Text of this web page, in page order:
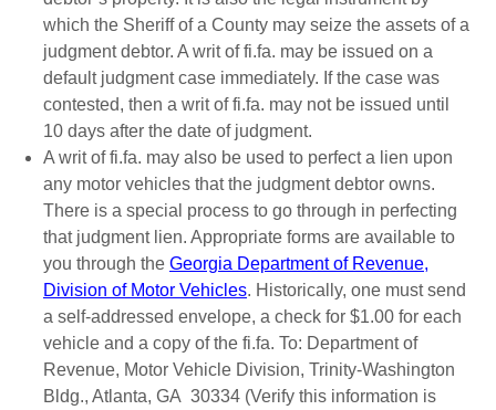
which the Sheriff of a County may seize the assets of a
judgment debtor. A writ of fi.fa. may be issued on a
default judgment case immediately. If the case was
contested, then a writ of fi.fa. may not be issued until
10 days after the date of judgment.
A writ of fi.fa. may also be used to perfect a lien upon
any motor vehicles that the judgment debtor owns.
There is a special process to go through in perfecting
that judgment lien. Appropriate forms are available to
you through the Georgia Department of Revenue,
Division of Motor Vehicles. Historically, one must send
a self-addressed envelope, a check for $1.00 for each
vehicle and a copy of the fi.fa. To: Department of
Revenue, Motor Vehicle Division, Trinity-Washington
Bldg., Atlanta, GA 30334 (Verify this information is